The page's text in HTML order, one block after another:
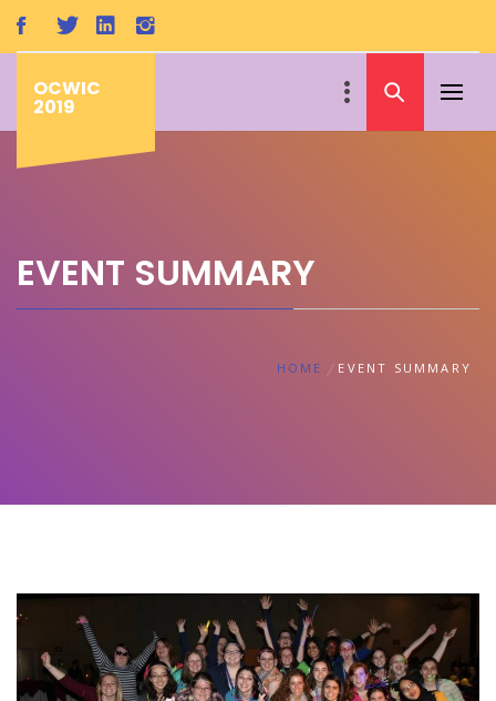
Skip
OCWIC
2019
Menu
EVENT SUMMARY
HOME EVENT SUMMARY